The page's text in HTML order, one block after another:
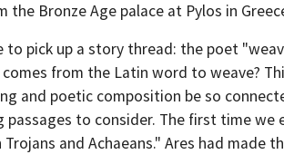
the Bronze Age palace at Pylos in
to pick up a story thread: the poet
from the Latin word to weave?
and poetic composition be so
to consider. The first time we
and Achaeans." Ares had made